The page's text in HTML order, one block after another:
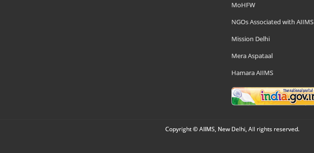
MoHFW
NGOs Associated with AIIMS
Mission Delhi
Mera Aspataal
Hamara AIIMS
Copyright © AIIMS, New Delhi, All rights reserved.